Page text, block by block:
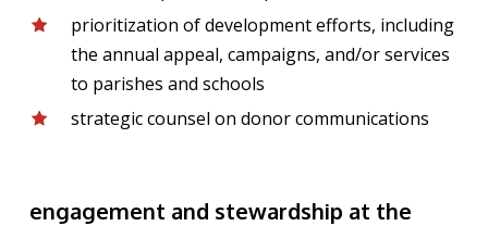
prioritization of development efforts, including
the annual appeal, campaigns, and/or services
to parishes and schools
strategic counsel on donor communications
engagement and stewardship at the